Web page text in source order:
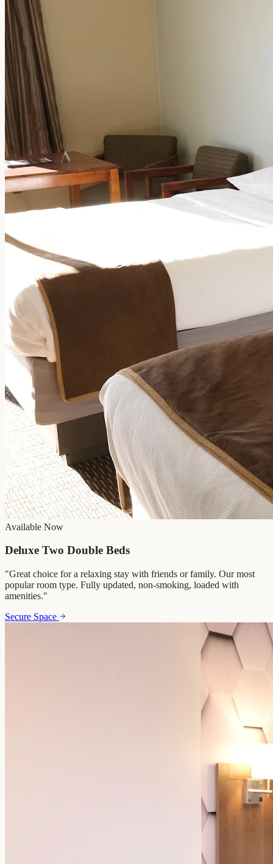
Available Now
Deluxe Two Double Beds
"Great choice for a relaxing stay with friends or family. Our most
popular room type. Fully updated, non-smoking, loaded with
amenities."
Secure Space